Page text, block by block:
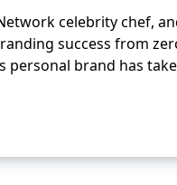
celebrity chef,
success from
personal brand has